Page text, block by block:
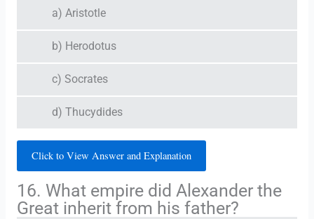
a) Aristotle
b) Herodotus
c) Socrates
d) Thucydides
Click to View Answer and Explanation
16. What empire did Alexander the
Great inherit from his father?